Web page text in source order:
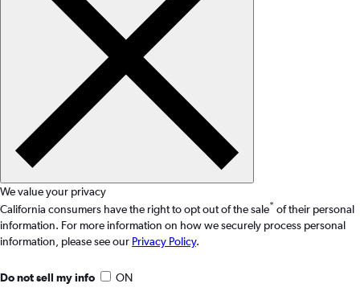
We value your privacy
California consumers have the right to opt out of the sale* of their personal
information. For more information on how we securely process personal
information, please see our Privacy Policy.
Do not sell my info ON